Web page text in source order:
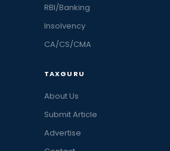
RBI/Banking
Insolvency
CA/CS/CMA
TAXGURU
About Us
Submit Article
Advertise